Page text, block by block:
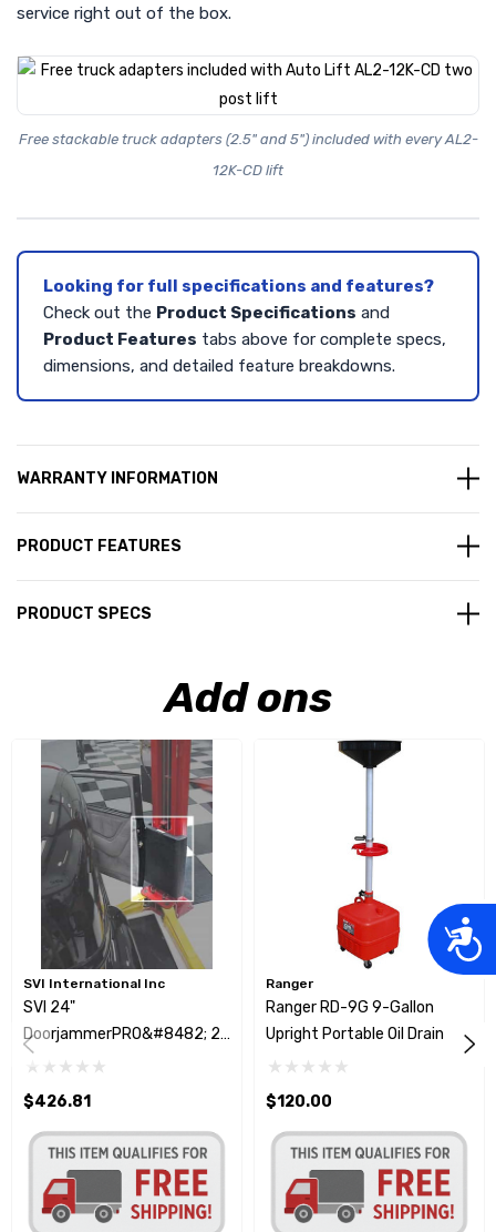
service right out of the box.
Free stackable truck adapters (2.5" and 5") included with every AL2-
12K-CD lift
Looking for full specifications and features?
Check out the Product Specifications and
Product Features tabs above for complete specs,
dimensions, and detailed feature breakdowns.
WARRANTY INFORMATION
PRODUCT FEATURES
PRODUCT SPECS
Add ons
SVI International Inc
SVI 24"
DoorjammerPRO&#8482; 2
Post Protective Pads
$426.81
Ranger
Ranger RD-9G 9-Gallon
Upright Portable Oil Drain
$120.00